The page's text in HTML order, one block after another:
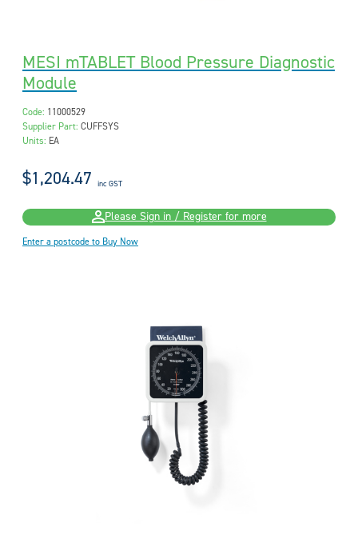
MESI mTABLET Blood Pressure Diagnostic
Module
Code: 11000529
Supplier Part: CUFFSYS
Units: EA
$1,204.47 inc GST
Please Sign in / Register for more
Enter a postcode to Buy Now